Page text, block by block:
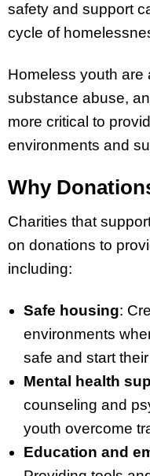
safety and support
cycle of
Homeless youth are
substance abuse,
more critical to
environments and
Why
Charities that
on donations to
including:
Safe housing:
environments
safe and start
Mental health
counseling and
youth overcome
Education and